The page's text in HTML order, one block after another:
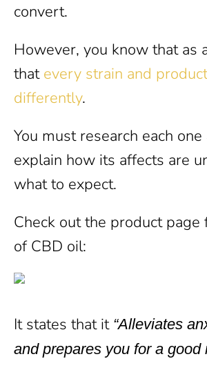
convert.
However, you know that as
that every strain and
differently.
You must research each
explain how its affects are
what to expect.
Check out the product page
of CBD oil:
It states that it “Alleviates
and prepares you for a good